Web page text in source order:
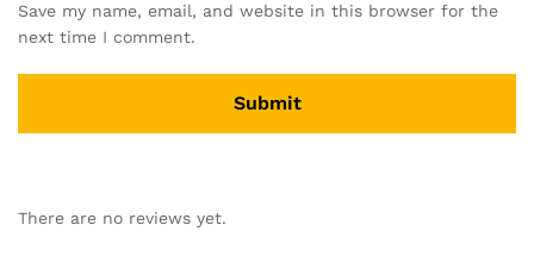
Save my name, email, and website in this browser for the
next time I comment.
There are no reviews yet.